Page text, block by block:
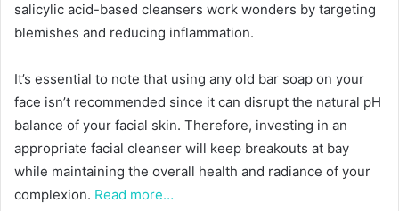
salicylic acid-based cleansers work wonders by targeting
blemishes and reducing inflammation.
It’s essential to note that using any old bar soap on your
face isn’t recommended since it can disrupt the natural pH
balance of your facial skin. Therefore, investing in an
appropriate facial cleanser will keep breakouts at bay
while maintaining the overall health and radiance of your
complexion. Read more…